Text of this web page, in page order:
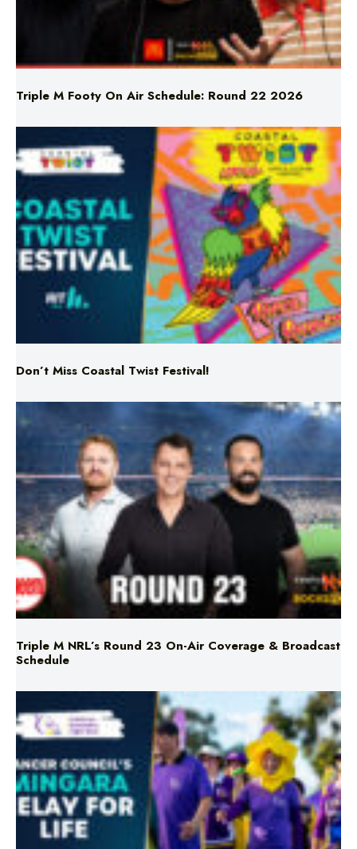
Triple M Footy On Air Schedule: Round 22 2026
Don’t Miss Coastal Twist Festival!
Triple M NRL’s Round 23 On-Air Coverage & Broadcast
Schedule